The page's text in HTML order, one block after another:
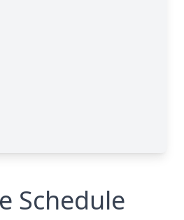
Schedule